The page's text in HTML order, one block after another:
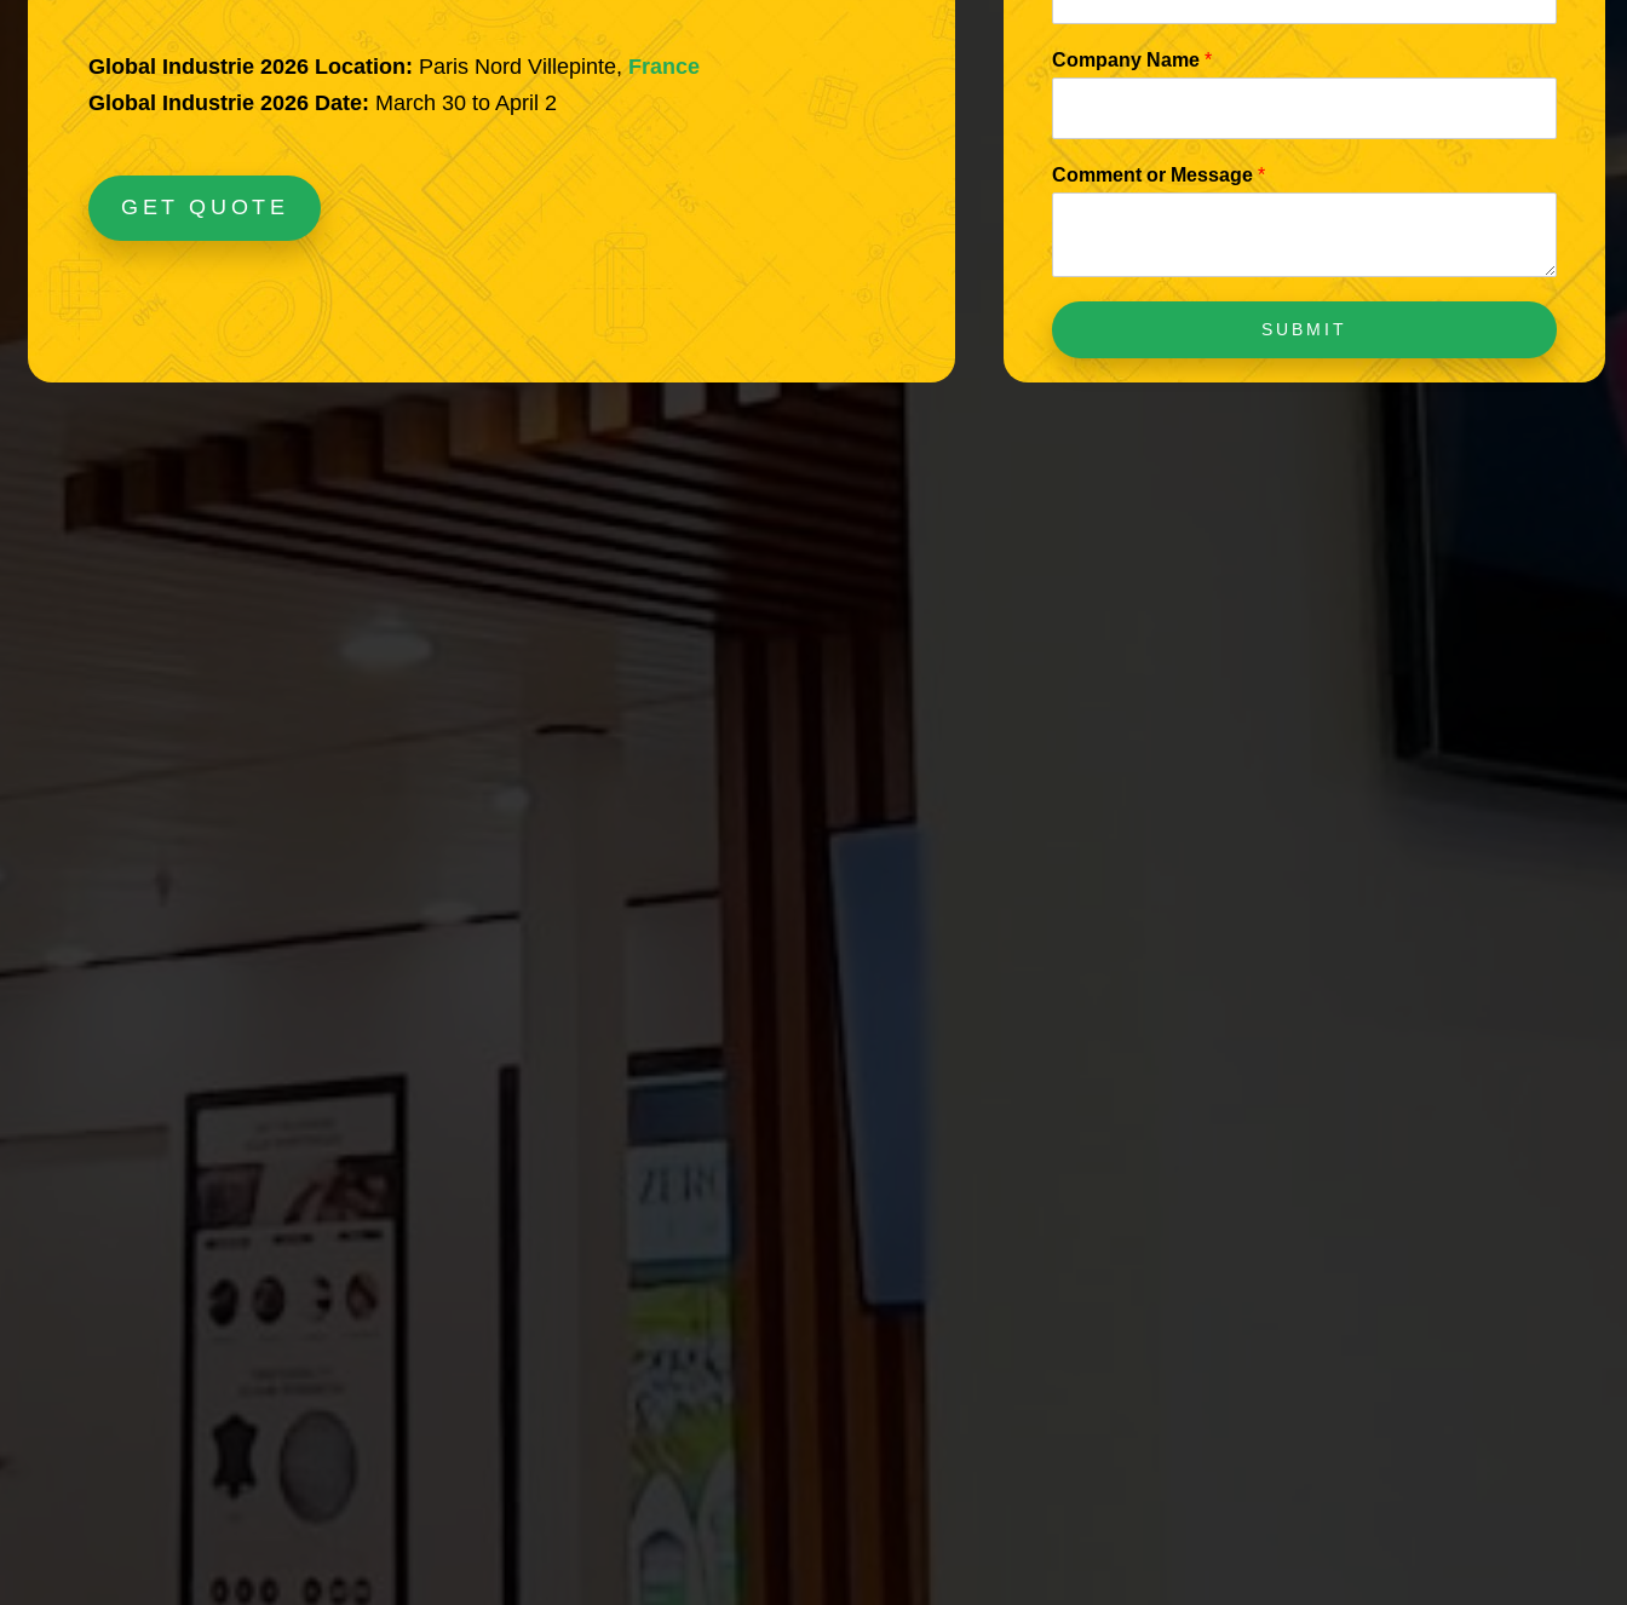
Global Industrie 2026 Location: Paris Nord Villepinte, France
Global Industrie 2026 Date: March 30 to April 2
GET QUOTE
Company Name *
Comment or Message *
SUBMIT